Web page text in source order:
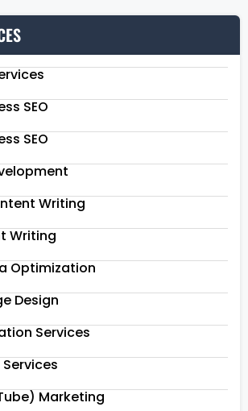
SEO
SEO
Writing
Writing
Optimization
Design
Services
Marketing